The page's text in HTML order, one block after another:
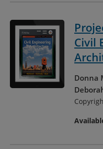
Civil
Donna